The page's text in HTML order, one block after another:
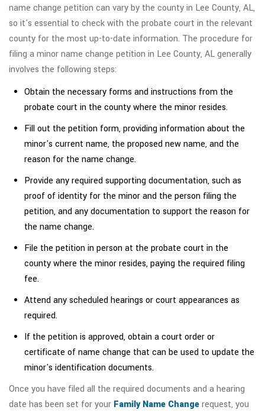
name change petition can vary by the county in Lee County, AL,
so it's essential to check with the probate court in the relevant
county for the most up-to-date information. The procedure for
filing a minor name change petition in Lee County, AL generally
involves the following steps:
Obtain the necessary forms and instructions from the
probate court in the county where the minor resides.
Fill out the petition form, providing information about the
minor's current name, the proposed new name, and the
reason for the name change.
Provide any required supporting documentation, such as
proof of identity for the minor and the person filing the
petition, and any documentation to support the reason for
the name change.
File the petition in person at the probate court in the
county where the minor resides, paying the required filing
fee.
Attend any scheduled hearings or court appearances as
required.
If the petition is approved, obtain a court order or
certificate of name change that can be used to update the
minor's identification documents.
Once you have filed all the required documents and a hearing
date has been set for your Family Name Changerequest, you